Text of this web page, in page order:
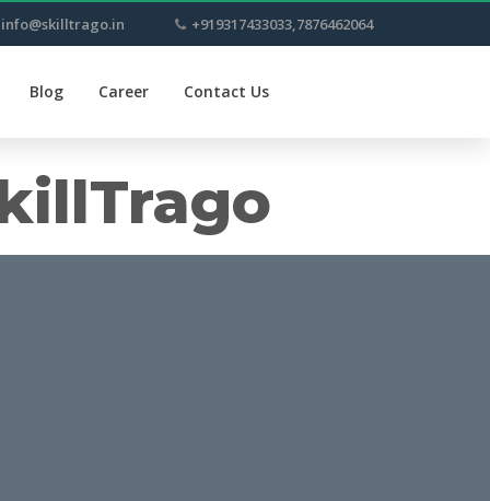
info@skilltrago.in +919317433033,7876462064
Blog Career Contact Us